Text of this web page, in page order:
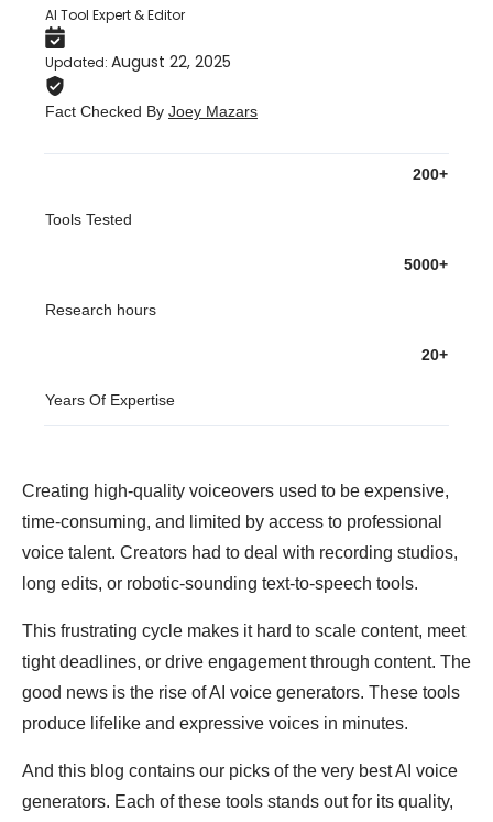
AI Tool Expert & Editor
Updated: August 22, 2025
Fact Checked By Joey Mazars
200+
Tools Tested
5000+
Research hours
20+
Years Of Expertise
Creating high-quality voiceovers used to be expensive,
time-consuming, and limited by access to professional
voice talent. Creators had to deal with recording studios,
long edits, or robotic-sounding text-to-speech tools.
This frustrating cycle makes it hard to scale content, meet
tight deadlines, or drive engagement through content. The
good news is the rise of AI voice generators. These tools
produce lifelike and expressive voices in minutes.
And this blog contains our picks of the very best AI voice
generators. Each of these tools stands out for its quality,